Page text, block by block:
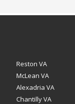
Reston VA
McLean VA
Alexadria VA
Chantilly VA